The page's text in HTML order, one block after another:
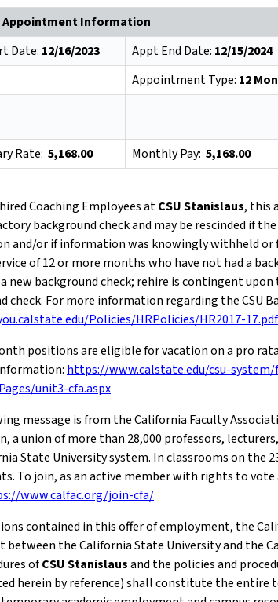
Appointment Information
Date: 12/16/2023 Appt End Date: 12/15/2024
Appointment Type: 12
Rate: 5,168.00 Monthly Pay: 5,168.00
Coaching Employees atCSU Stanislaus, this
background check and may be rescinded if
and/or if information was knowingly withheld or
of 12 or more months who have not had a
new background check; rehire is contingent
check. For more information regarding the CSU
Policies/HRPolicies/HR2017-17.pdf.
positions are eligible for vacation on a pro
https://www.calstate.edu/csu-
unit3-cfa.aspx
message is from the California Faculty
a union of more than 28,000 professors,
State University system. In classrooms on the
To join, as an active member with rights to
www.calfac.org/join-cfa/
contained in this offer of employment, the
between the California State University and the
ofCSU Stanislausand the policies and
herein by reference) shall constitute the